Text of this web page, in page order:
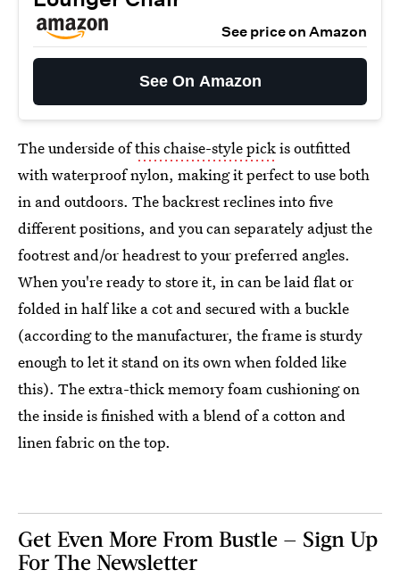
See price on Amazon
See On Amazon
The underside ofthis chaise-style pickis outfitted
with waterproof nylon, making it perfect to use both
in and outdoors. The backrest reclines into five
different positions, and you can separately adjust the
footrest and/or headrest to your preferred angles.
When you're ready to store it, in can be laid flat or
folded in half like a cot and secured with a buckle
(according to the manufacturer, the frame is sturdy
enough to let it stand on its own when folded like
this). The extra-thick memory foam cushioning on
the inside is finished with a blend of a cotton and
linen fabric on the top.
Get Even More From Bustle — Sign Up
For The Newsletter